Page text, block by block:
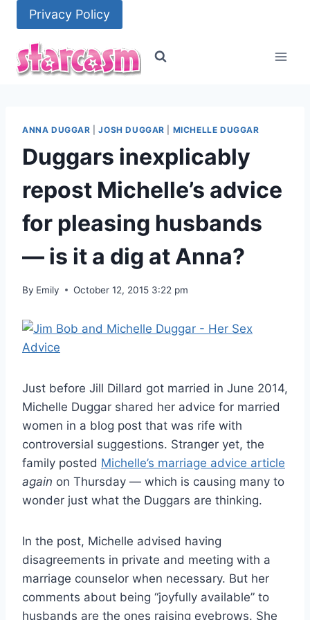
content
Privacy Policy
ANNA DUGGAR |JOSH DUGGAR MICHELLE DUGGAR
Duggars inexplicably
repost Michelle’s advice
for pleasing husbands
— is it a dig at Anna?
By Emily October 12, 2015 3:22 pm
Just before Jill Dillard got married in June 2014,
Michelle Duggar shared her advice for married
women in a blog post that was rife with
controversial suggestions. Stranger yet, the
family posted Michelle’s marriage advice article
again on Thursday — which is causing many to
wonder just what the Duggars are thinking.
In the post, Michelle advised having
disagreements in private and meeting with a
marriage counselor when necessary. But her
comments about being “joyfully available” to
husbands are the ones raising eyebrows. She